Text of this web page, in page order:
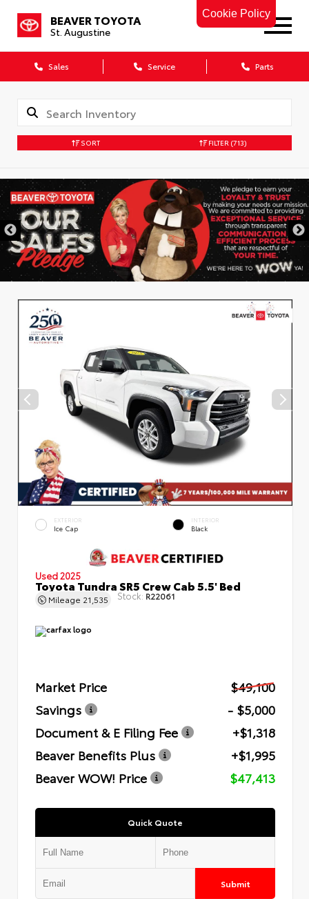
Cookie Policy
BEAVER TOYOTA
St. Augustine
Sales Service Parts
SORT FILTER (713)
EXTERIOR
Ice Cap
INTERIOR
Black
Used 2025
Toyota Tundra SR5 Crew Cab 5.5' Bed
Mileage 21,535 Stock: R22061
Market Price
$49,100
Savings
- $5,000
Document & E Filing Fee
+$1,318
Beaver Benefits Plus
+$1,995
Beaver WOW! Price
$47,413
Quick Quote
Submit